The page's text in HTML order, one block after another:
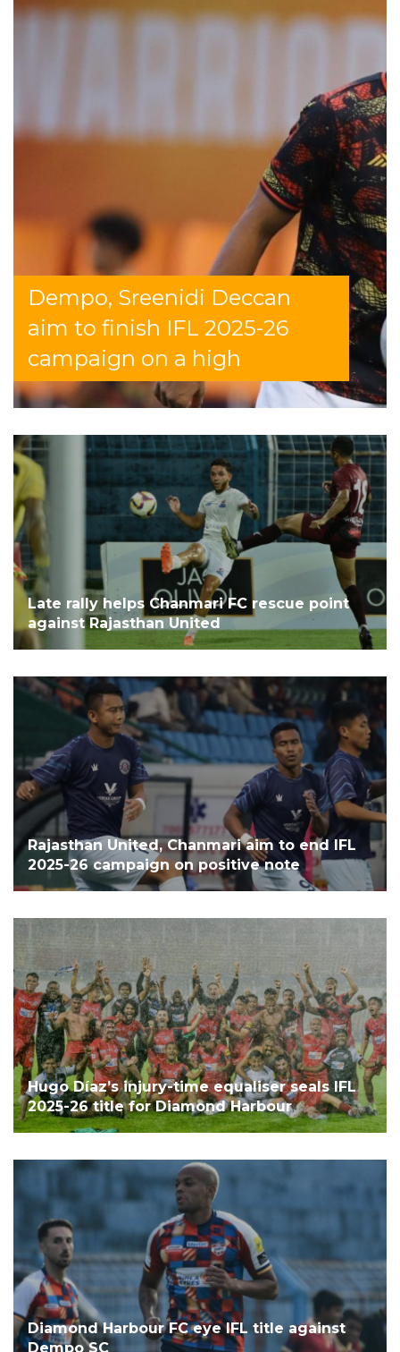
Dempo, Sreenidi Deccan
aim to finish IFL 2025-26
campaign on a high
Late rally helps Chanmari FC rescue point
against Rajasthan United
Rajasthan United, Chanmari aim to end IFL
2025-26 campaign on positive note
Hugo Díaz’s injury-time equaliser seals IFL
2025-26 title for Diamond Harbour
Diamond Harbour FC eye IFL title against
Dempo SC